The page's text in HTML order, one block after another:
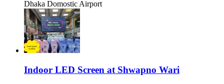
Dhaka Domostic Airport
Indoor LED Screen at Shwapno Wari